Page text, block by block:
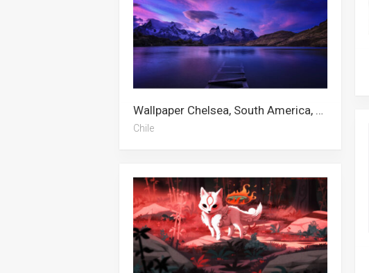
Wallpaper Chelsea, South America, Escanor, Rome, Madrid, Bogota, Fernando Torres, Chile, Pain
Chile